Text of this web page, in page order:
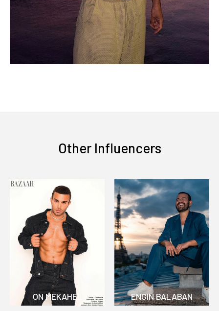
Other Influencers
ON MEKAHEL ENGIN BALABAN